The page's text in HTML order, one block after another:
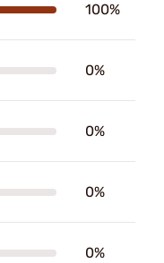
100%
0%
0%
0%
0%